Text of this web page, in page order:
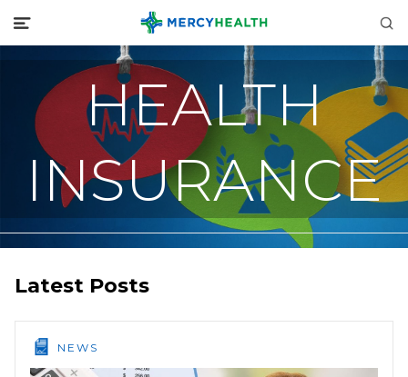
HEALTH
INSURANCE
Latest Posts
NEWS